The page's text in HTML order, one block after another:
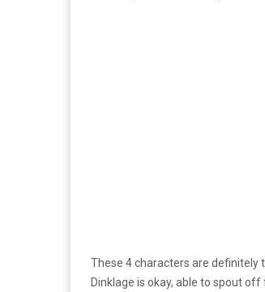
These 4 characters are definitely
Dinklage is okay, able to spout